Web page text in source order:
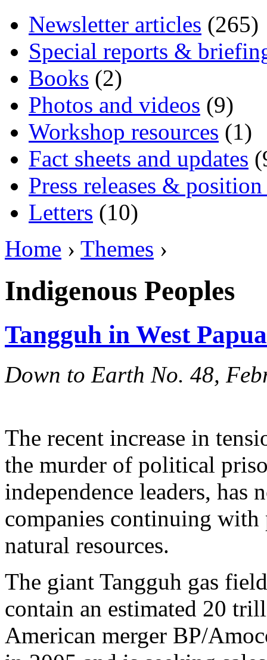
Newsletter articles (265)
Special reports &
Books (2)
Photos and videos (9)
Workshop resources (1)
Fact sheets and updates
Press releases & position
Letters (10)
Home › Themes ›
Indigenous Peoples
Tangguh in West Papua
Down to Earth No. 48,
The recent increase in
the murder of political
independence leaders, has
companies continuing
natural resources.
The giant Tangguh gas
contain an estimated 20
American merger BP/